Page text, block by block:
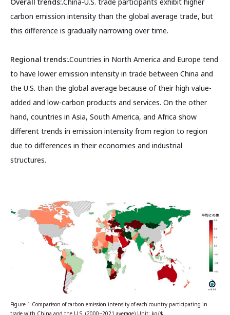
carbon emission intensity than the global average trade, but
this difference is gradually narrowing over time.
Regional trends:.Countries in North America and Europe tend
to have lower emission intensity in trade between China and
the U.S. than the global average because of their high value-
added and low-carbon products and services. On the other
hand, countries in Asia, South America, and Africa show
different trends in emission intensity from region to region
due to differences in their economies and industrial
structures.
Figure 1 Comparison of carbon emission intensity of each country participating in
trade with China and the U.S. (2000~2021 average) Unit: kg/$